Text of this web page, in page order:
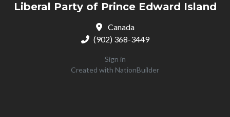
Liberal Party of Prince Edward Island
Canada
(902) 368-3449
Sign in
Created with NationBuilder